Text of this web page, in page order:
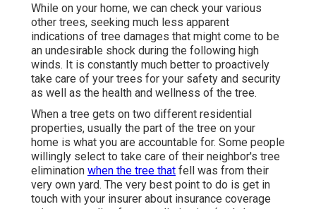
While on your home, we can check your various
other trees, seeking much less apparent
indications of tree damages that might come to be
an undesirable shock during the following high
winds. It is constantly much better to proactively
take care of your trees for your safety and security
as well as the health and wellness of the tree.
When a tree gets on two different residential
properties, usually the part of the tree on your
home is what you are accountable for. Some people
willingly select to take care of their neighbor's tree
elimination when the tree that fell was from their
very own yard. The very best point to do is get in
touch with your insurer about insurance coverage